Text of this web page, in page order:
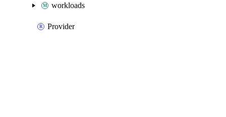
workloads
Provider